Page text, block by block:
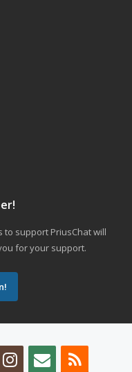
to support PriusChat will
for your support.